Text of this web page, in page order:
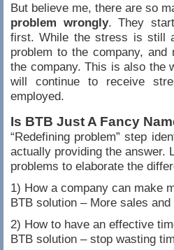
But believe me, there are so
problem wrongly. They
first. While the stress is still
problem to the company,
the company. This is also the
will continue to receive
employed.
Is BTB Just A Fancy
“Redefining problem” step
actually providing the answer.
problems to elaborate the
1) How a company can make
BTB solution – More sales
2) How to have an effective
BTB solution – stop wasting